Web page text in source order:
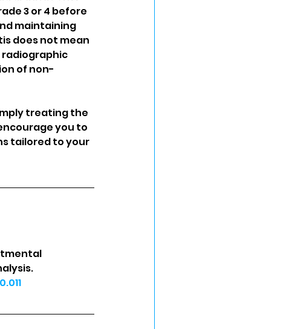
3 or 4 before
maintaining
does not mean
radiographic
of non-
treating the
you to
tailored to your